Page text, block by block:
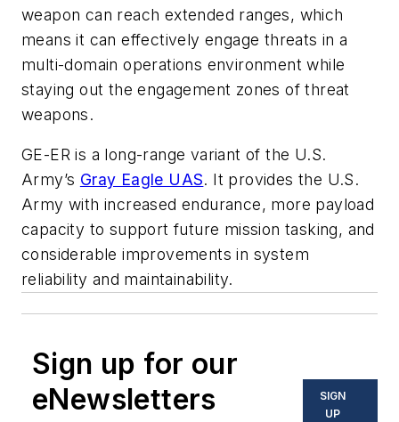
weapon can reach extended ranges, which
means it can effectively engage threats in a
multi-domain operations environment while
staying out the engagement zones of threat
weapons.
GE-ER is a long-range variant of the U.S.
Army’s Gray Eagle UAS. It provides the U.S.
Army with increased endurance, more payload
capacity to support future mission tasking, and
considerable improvements in system
reliability and maintainability.
Sign up for our
eNewsletters
SIGN
UP